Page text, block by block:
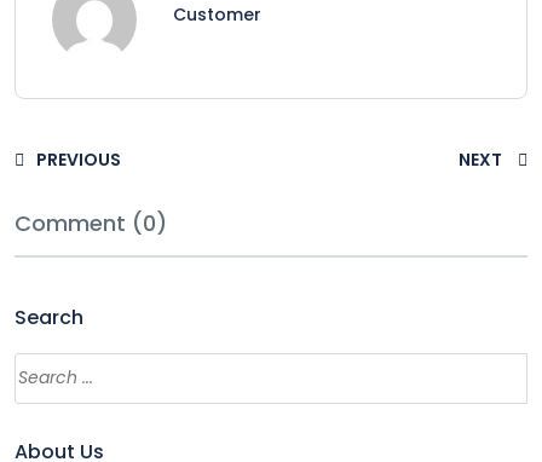
Customer
PREVIOUS NEXT
Comment (0)
Search
About Us